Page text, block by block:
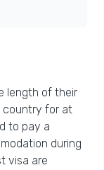
length of their
country for at
to pay a
during
visa are